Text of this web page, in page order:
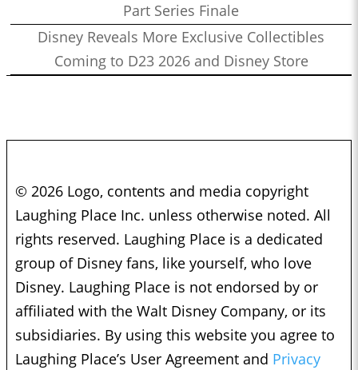
Part Series Finale
Disney Reveals More Exclusive Collectibles
Coming to D23 2026 and Disney Store
© 2026 Logo, contents and media copyright
Laughing Place Inc. unless otherwise noted. All
rights reserved. Laughing Place is a dedicated
group of Disney fans, like yourself, who love
Disney. Laughing Place is not endorsed by or
affiliated with the Walt Disney Company, or its
subsidiaries. By using this website you agree to
Laughing Place’s User Agreement and Privacy